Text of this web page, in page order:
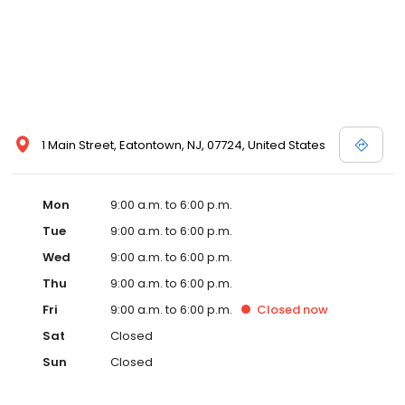
1 Main Street, Eatontown, NJ, 07724, United States
Mon
9:00 a.m. to 6:00 p.m.
Tue
9:00 a.m. to 6:00 p.m.
Wed
9:00 a.m. to 6:00 p.m.
Thu
9:00 a.m. to 6:00 p.m.
Fri
9:00 a.m. to 6:00 p.m. Closed now
Sat
Closed
Sun
Closed